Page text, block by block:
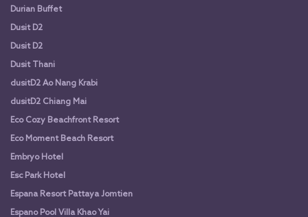
Durian Buffet
Dusit D2
Dusit D2
Dusit Thani
dusitD2 Ao Nang Krabi
dusitD2 Chiang Mai
Eco Cozy Beachfront Resort
Eco Moment Beach Resort
Embryo Hotel
Esc Park Hotel
Espana Resort Pattaya Jomtien
Espano Pool Villa Khao Yai